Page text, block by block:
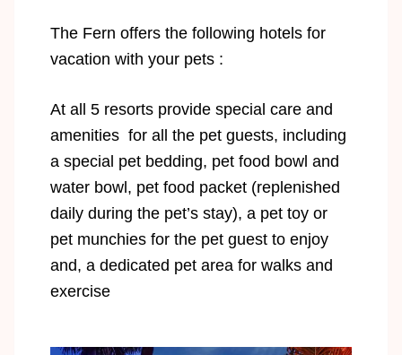
The Fern offers the following hotels for
vacation with your pets :
At all 5 resorts provide special care and
amenities for all the pet guests, including
a special pet bedding, pet food bowl and
water bowl, pet food packet (replenished
daily during the pet’s stay), a pet toy or
pet munchies for the pet guest to enjoy
and, a dedicated pet area for walks and
exercise